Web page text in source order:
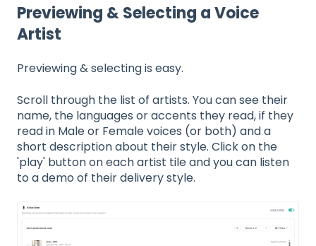
Previewing & Selecting a Voice
Artist
Previewing & selecting is easy.
Scroll through the list of artists. You can see their
name, the languages or accents they read, if they
read in Male or Female voices (or both) and a
short description about their style. Click on the
'play' button on each artist tile and you can listen
to a demo of their delivery style.